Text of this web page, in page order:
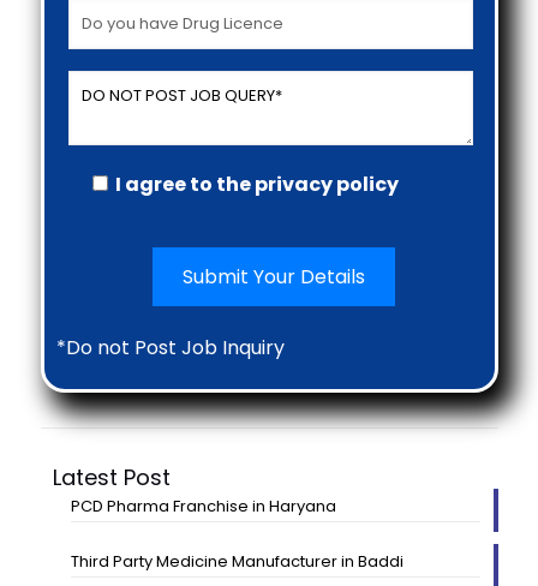
I agree to the privacy policy
*Do not Post Job Inquiry
Latest Post
PCD Pharma Franchise in Haryana
Third Party Medicine Manufacturer in Baddi